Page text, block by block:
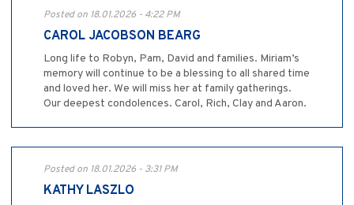
Posted on 18.01.2026 - 4:22 PM
CAROL JACOBSON BEARG
Long life to Robyn, Pam, David and families. Miriam’s
memory will continue to be a blessing to all shared time
and loved her. We will miss her at family gatherings.
Our deepest condolences. Carol, Rich, Clay and Aaron.
Posted on 18.01.2026 - 3:31 PM
KATHY LASZLO